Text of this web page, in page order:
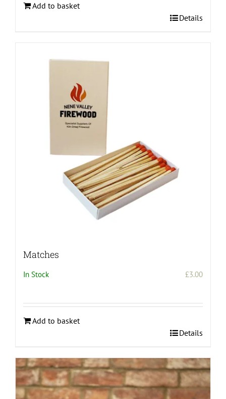
Add to basket
Details
Matches
In Stock £3.00
Add to basket
Details